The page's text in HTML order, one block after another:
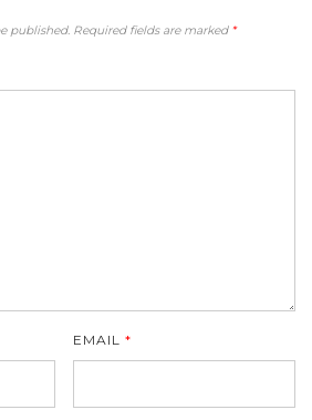
published. Required fields are marked *
EMAIL*